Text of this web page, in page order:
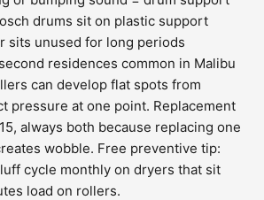
drums sit on plastic support
sits unused for long periods
residences common in Malibu
can develop flat spots from
pressure at one point. Replacement
always both because replacing one
wobble. Free preventive tip:
cycle monthly on dryers that sit
load on rollers.